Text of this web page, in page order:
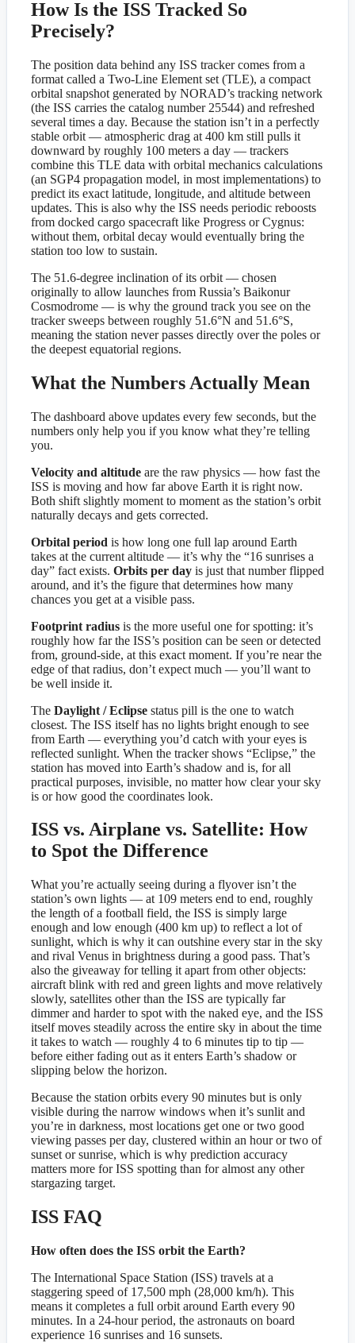
How Is the ISS Tracked So
Precisely?
The position data behind any ISS tracker comes from a
format called a Two-Line Element set (TLE), a compact
orbital snapshot generated by NORAD’s tracking network
(the ISS carries the catalog number 25544) and refreshed
several times a day. Because the station isn’t in a perfectly
stable orbit — atmospheric drag at 400 km still pulls it
downward by roughly 100 meters a day — trackers
combine this TLE data with orbital mechanics calculations
(an SGP4 propagation model, in most implementations) to
predict its exact latitude, longitude, and altitude between
updates. This is also why the ISS needs periodic reboosts
from docked cargo spacecraft like Progress or Cygnus:
without them, orbital decay would eventually bring the
station too low to sustain.
The 51.6-degree inclination of its orbit — chosen
originally to allow launches from Russia’s Baikonur
Cosmodrome — is why the ground track you see on the
tracker sweeps between roughly 51.6°N and 51.6°S,
meaning the station never passes directly over the poles or
the deepest equatorial regions.
What the Numbers Actually Mean
The dashboard above updates every few seconds, but the
numbers only help you if you know what they’re telling
you.
Velocity and altitude are the raw physics — how fast the
ISS is moving and how far above Earth it is right now.
Both shift slightly moment to moment as the station’s orbit
naturally decays and gets corrected.
Orbital period is how long one full lap around Earth
takes at the current altitude — it’s why the “16 sunrises a
day” fact exists. Orbits per day is just that number flipped
around, and it’s the figure that determines how many
chances you get at a visible pass.
Footprint radius is the more useful one for spotting: it’s
roughly how far the ISS’s position can be seen or detected
from, ground-side, at this exact moment. If you’re near the
edge of that radius, don’t expect much — you’ll want to
be well inside it.
The Daylight / Eclipse status pill is the one to watch
closest. The ISS itself has no lights bright enough to see
from Earth — everything you’d catch with your eyes is
reflected sunlight. When the tracker shows “Eclipse,” the
station has moved into Earth’s shadow and is, for all
practical purposes, invisible, no matter how clear your sky
is or how good the coordinates look.
ISS vs. Airplane vs. Satellite: How
to Spot the Difference
What you’re actually seeing during a flyover isn’t the
station’s own lights — at 109 meters end to end, roughly
the length of a football field, the ISS is simply large
enough and low enough (400 km up) to reflect a lot of
sunlight, which is why it can outshine every star in the sky
and rival Venus in brightness during a good pass. That’s
also the giveaway for telling it apart from other objects:
aircraft blink with red and green lights and move relatively
slowly, satellites other than the ISS are typically far
dimmer and harder to spot with the naked eye, and the ISS
itself moves steadily across the entire sky in about the time
it takes to watch — roughly 4 to 6 minutes tip to tip —
before either fading out as it enters Earth’s shadow or
slipping below the horizon.
Because the station orbits every 90 minutes but is only
visible during the narrow windows when it’s sunlit and
you’re in darkness, most locations get one or two good
viewing passes per day, clustered within an hour or two of
sunset or sunrise, which is why prediction accuracy
matters more for ISS spotting than for almost any other
stargazing target.
ISS FAQ
How often does the ISS orbit the Earth?
The International Space Station (ISS) travels at a
staggering speed of 17,500 mph (28,000 km/h). This
means it completes a full orbit around Earth every 90
minutes. In a 24-hour period, the astronauts on board
experience 16 sunrises and 16 sunsets.